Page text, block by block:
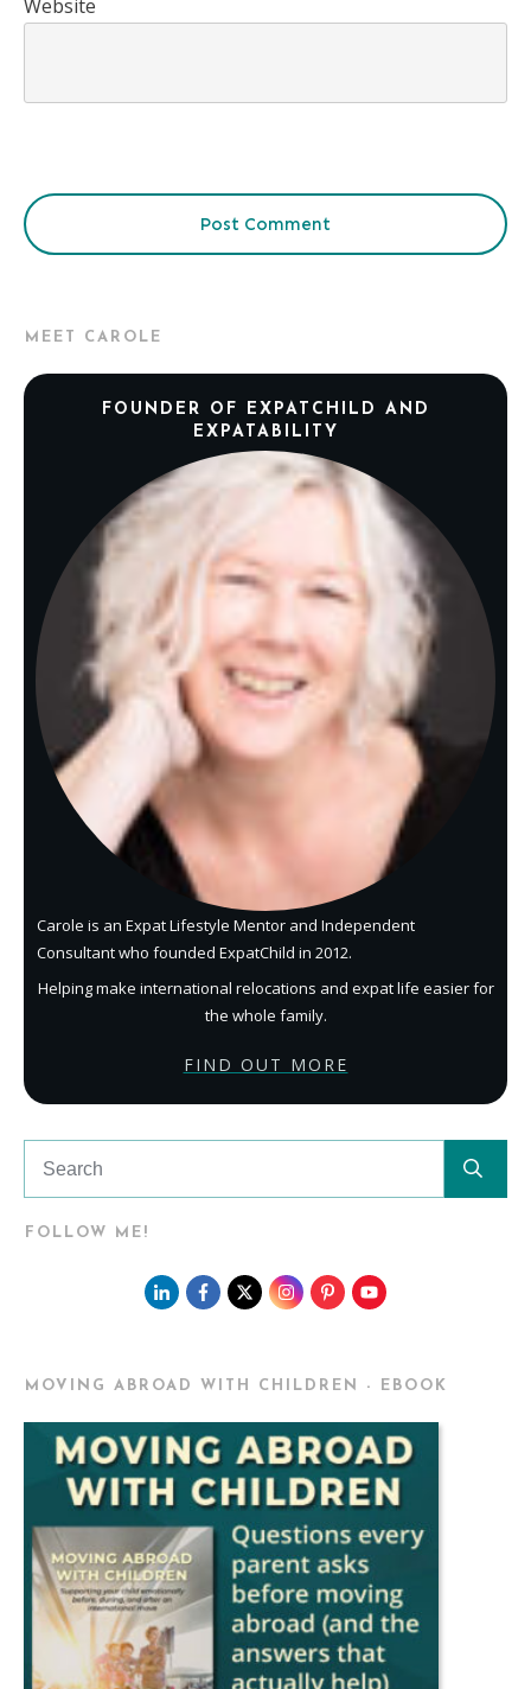
Website
Post Comment
MEET CAROLE
FOUNDER OF EXPATCHILD AND
EXPATABILITY
Carole is an Expat Lifestyle Mentor and Independent
Consultant who founded ExpatChild in 2012.
Helping make international relocations and expat life easier for
the whole family.
FIND OUT MORE
FOLLOW ME!
MOVING ABROAD WITH CHILDREN - EBOOK